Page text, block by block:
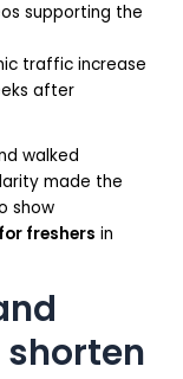
supporting the
traffic increase
after
walked
made the
show
freshers in